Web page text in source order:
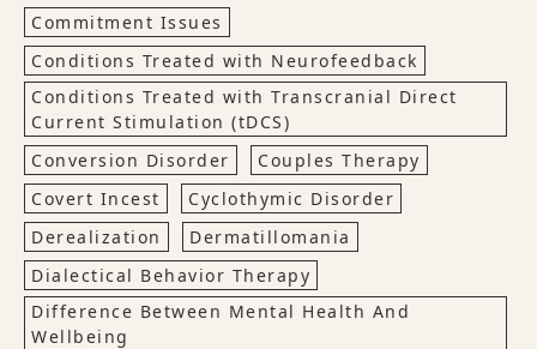
Commitment Issues
Conditions Treated with Neurofeedback
Conditions Treated with Transcranial Direct
Current Stimulation (tDCS)
Conversion Disorder
Couples Therapy
Covert Incest
Cyclothymic Disorder
Derealization
Dermatillomania
Dialectical Behavior Therapy
Difference Between Mental Health And
Wellbeing